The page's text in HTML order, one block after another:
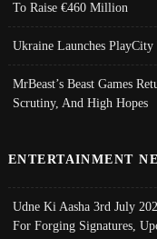
To Raise €460 Million
Ukraine Launches
MrBeast’s Beast Games
Scrutiny, And High Hopes
ENTERTAINMENT
Udne Ki Aasha 3rd July
For Forging Signatures,